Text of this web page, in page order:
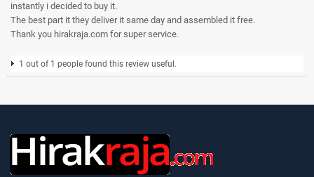
instantly i decided to buy it.
The best part it they deliver it same day and assembled it free.
Thank you hirakraja.com for super service.
1 out of 1 people found this review useful.